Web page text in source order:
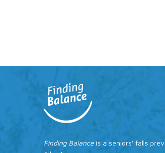
Finding Balanceis a seniors' falls